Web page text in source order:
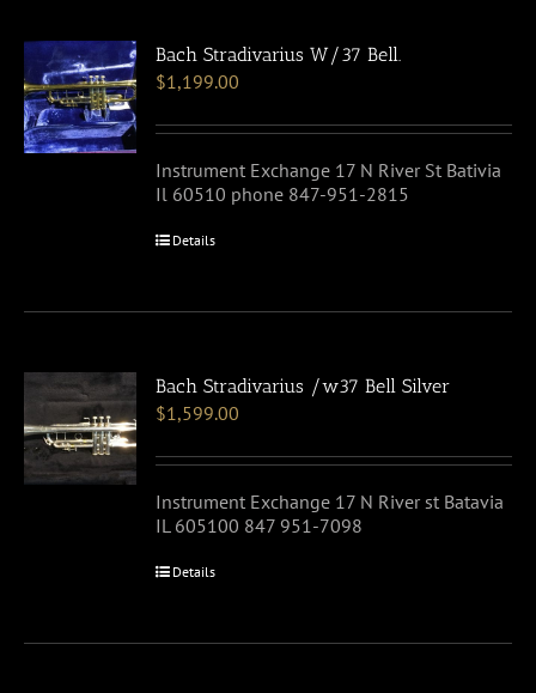
Bach Stradivarius W/37 Bell.
$1,199.00
Instrument Exchange 17 N River St Bativia
Il 60510 phone 847-951-2815
Details
Bach Stradivarius /w37 Bell Silver
$1,599.00
Instrument Exchange 17 N River st Batavia
IL 605100 847 951-7098
Details